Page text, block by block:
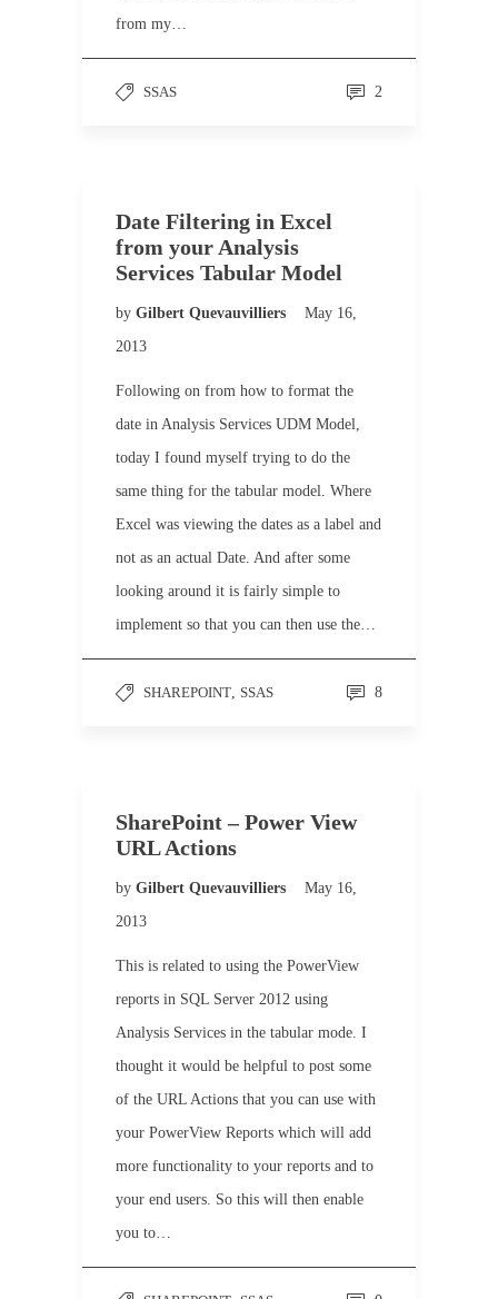
from my…
SSAS 2
Date Filtering in Excel
from your Analysis
Services Tabular Model
by Gilbert Quevauvilliers
May 16,
2013
Following on from how to format the
date in Analysis Services UDM Model,
today I found myself trying to do the
same thing for the tabular model. Where
Excel was viewing the dates as a label and
not as an actual Date. And after some
looking around it is fairly simple to
implement so that you can then use the…
SHAREPOINT, SSAS 8
SharePoint – Power View
URL Actions
by Gilbert Quevauvilliers
May 16,
2013
This is related to using the PowerView
reports in SQL Server 2012 using
Analysis Services in the tabular mode. I
thought it would be helpful to post some
of the URL Actions that you can use with
your PowerView Reports which will add
more functionality to your reports and to
your end users. So this will then enable
you to…